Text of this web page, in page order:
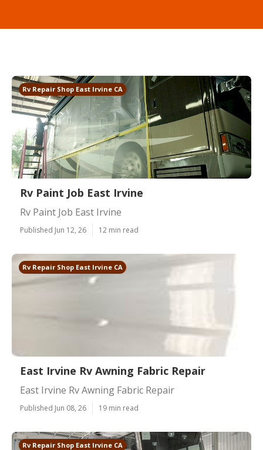
Rv Repair Shop East Irvine CA
Rv Paint Job East Irvine
Rv Paint Job East Irvine
Published Jun 12, 26 12 min read
Rv Repair Shop East Irvine CA
East Irvine Rv Awning Fabric Repair
East Irvine Rv Awning Fabric Repair
Published Jun 08, 26 19 min read
Rv Repair Shop East Irvine CA